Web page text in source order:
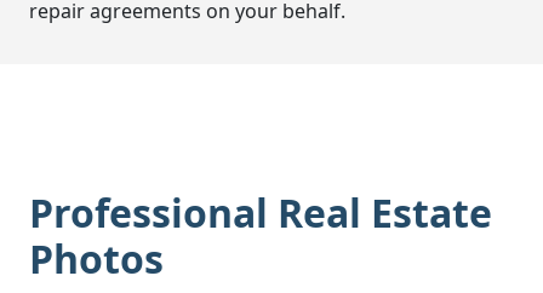
repair agreements on your behalf.
Professional Real Estate
Photos